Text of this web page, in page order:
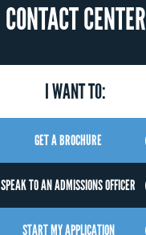
CONTACT CENTER
I WANT TO:
GET A BROCHURE
SPEAK TO AN ADMISSIONS OFFICER
START MY APPLICATION